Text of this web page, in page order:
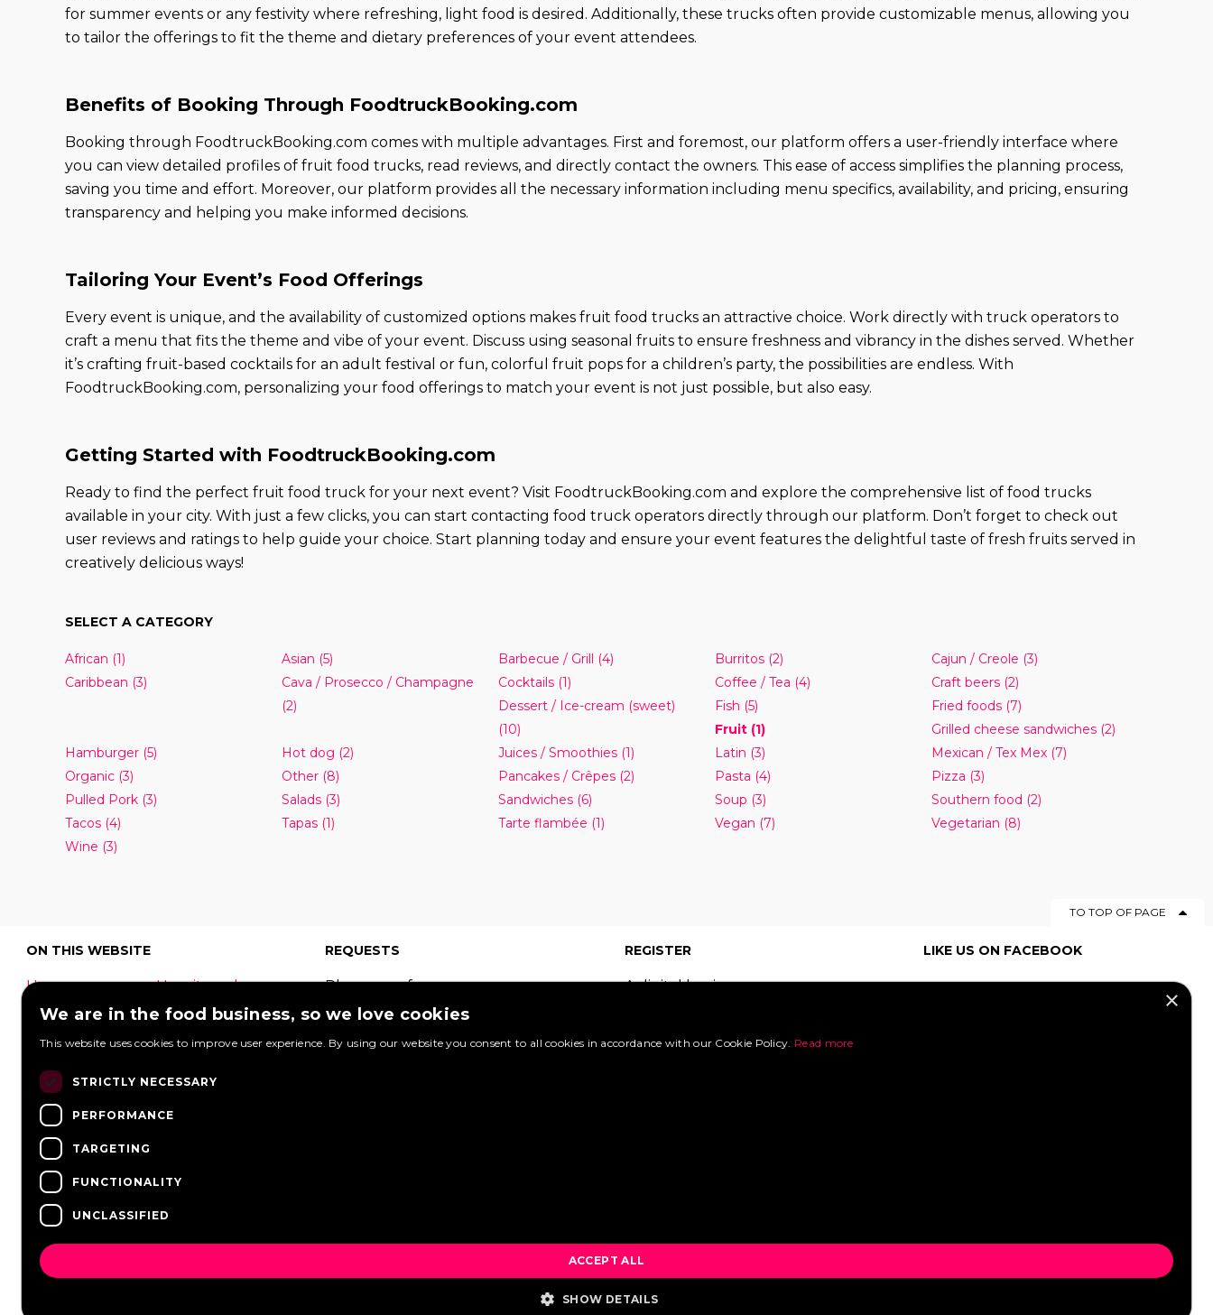
for summer events or any festivity where refreshing, light food is desired. Additionally, these trucks often provide customizable menus, allowing you
to tailor the offerings to fit the theme and dietary preferences of your event attendees.
Benefits of Booking Through FoodtruckBooking.com
Booking through FoodtruckBooking.com comes with multiple advantages. First and foremost, our platform offers a user-friendly interface where
you can view detailed profiles of fruit food trucks, read reviews, and directly contact the owners. This ease of access simplifies the planning process,
saving you time and effort. Moreover, our platform provides all the necessary information including menu specifics, availability, and pricing, ensuring
transparency and helping you make informed decisions.
Tailoring Your Event’s Food Offerings
Every event is unique, and the availability of customized options makes fruit food trucks an attractive choice. Work directly with truck operators to
craft a menu that fits the theme and vibe of your event. Discuss using seasonal fruits to ensure freshness and vibrancy in the dishes served. Whether
it’s crafting fruit-based cocktails for an adult festival or fun, colorful fruit pops for a children’s party, the possibilities are endless. With
FoodtruckBooking.com, personalizing your food offerings to match your event is not just possible, but also easy.
Getting Started with FoodtruckBooking.com
Ready to find the perfect fruit food truck for your next event? Visit FoodtruckBooking.com and explore the comprehensive list of food trucks
available in your city. With just a few clicks, you can start contacting food truck operators directly through our platform. Don’t forget to check out
user reviews and ratings to help guide your choice. Start planning today and ensure your event features the delightful taste of fresh fruits served in
creatively delicious ways!
SELECT A CATEGORY
African (1) Asian (5) Barbecue / Grill (4) Burritos(2) Cajun / Creole (3)
Caribbean (3)
Cava / Prosecco / Champagne
(2)
Cocktails(1) Coffee / Tea (4) Craft beers (2)
Dessert / Ice-cream (sweet)
(10)
Fish (5) Fried foods (7)
Fruit(1) Grilled cheese sandwiches (2)
Hamburger(5) Hot dog (2) Juices / Smoothies(1) Latin (3) Mexican / Tex Mex (7)
Organic(3) Other(8) Pancakes / Crêpes(2) Pasta (4) Pizza (3)
Pulled Pork(3) Salads(3) Sandwiches(6) Soup (3) Southern food (2)
Tacos(4) Tapas(1) Tarte flambée (1) Vegan (7) Vegetarian (8)
Wine (3)
TO TOP OF PAGE
ON THIS WEBSITE
Home
How it works
What is a food
Festivals
Wedding
Contact
log in
FAQ
Vacancies
REQUESTS
Place your free
request to which
REGISTER
A digital business
LIKE US ON FACEBOOK
×
We are in the food business, so we love cookies
This website uses cookies to improve user experience. By using our website you consent to all cookies in accordance with our Cookie Policy. Read more
STRICTLY NECESSARY
PERFORMANCE
TARGETING
FUNCTIONALITY
UNCLASSIFIED
ACCEPT ALL
SHOW DETAILS